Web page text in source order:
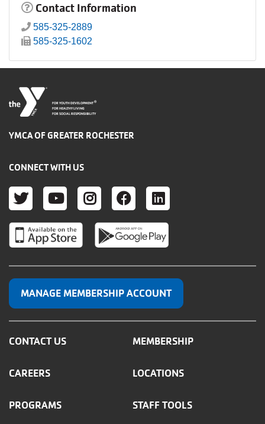
Contact Information
585-325-2889
585-325-1602
FOR YOUTH DEVELOPMENT ®
FOR HEALTHY LIVING
FOR SOCIAL RESPONSIBILITY
YMCA OF GREATER ROCHESTER
CONNECT WITH US
TWITTER
YOUTUBE
INSTAGRAM
FACEBOOK
LINKEDIN
MANAGE MEMBERSHIP ACCOUNT
CONTACT US MEMBERSHIP
CAREERS LOCATIONS
PROGRAMS STAFF TOOLS